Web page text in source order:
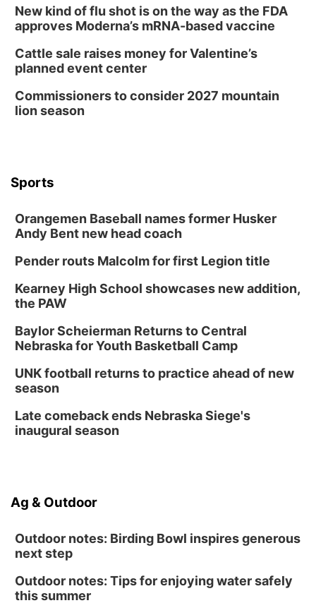
New kind of flu shot is on the way as the FDA
approves Moderna’s mRNA-based vaccine
Cattle sale raises money for Valentine’s
planned event center
Commissioners to consider 2027 mountain
lion season
Sports
Orangemen Baseball names former Husker
Andy Bent new head coach
Pender routs Malcolm for first Legion title
Kearney High School showcases new addition,
the PAW
Baylor Scheierman Returns to Central
Nebraska for Youth Basketball Camp
UNK football returns to practice ahead of new
season
Late comeback ends Nebraska Siege's
inaugural season
Ag & Outdoor
Outdoor notes: Birding Bowl inspires generous
next step
Outdoor notes: Tips for enjoying water safely
this summer